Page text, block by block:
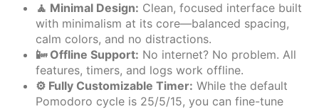
🧘 Minimal Design: Clean, focused interface built
with minimalism at its core—balanced spacing,
calm colors, and no distractions.
📴 Offline Support: No internet? No problem. All
features, timers, and logs work offline.
⚙️ Fully Customizable Timer: While the default
Pomodoro cycle is 25/5/15, you can fine-tune